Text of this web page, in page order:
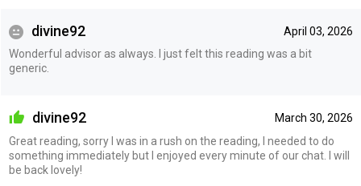
April 03, 2026
divine92
Wonderful advisor as always. I just felt this reading was a bit
generic.
March 30, 2026
divine92
Great reading, sorry I was in a rush on the reading, I needed to do
something immediately but I enjoyed every minute of our chat. I will
be back lovely!